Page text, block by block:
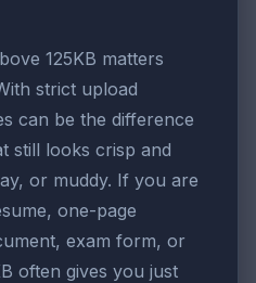
125KB matters
strict upload
can be the difference
still looks crisp and
or muddy. If you are
one-page
exam form, or
often gives you just